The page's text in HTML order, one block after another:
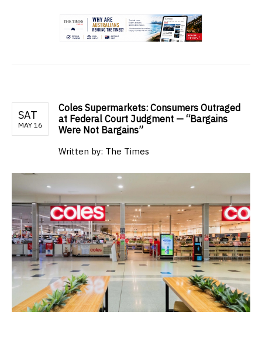
SAT
MAY 16
Coles Supermarkets: Consumers Outraged
at Federal Court Judgment — “Bargains
Were Not Bargains”
Written by: The Times